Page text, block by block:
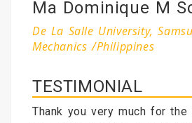
Ma Dominique M
De La Salle University,
Mechanics /Philippines
TESTIMONIAL
Thank you very much for